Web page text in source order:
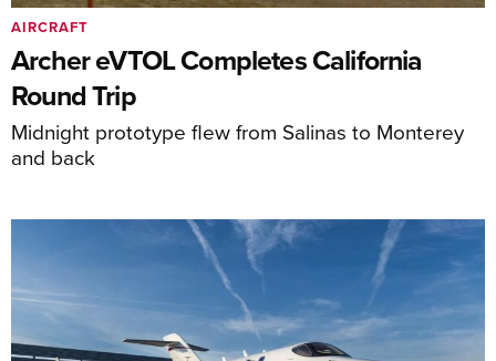
Archer eVTOL Completes California
Round Trip
Midnight prototype flew from Salinas to Monterey
and back
AIRCRAFT